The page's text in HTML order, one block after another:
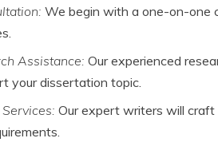
We begin with a one-on-one
Assistance: Our experienced
your dissertation topic.
Our expert writers will